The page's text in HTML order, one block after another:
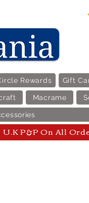
Rewards Gift
Macrame
U.K P&P On All